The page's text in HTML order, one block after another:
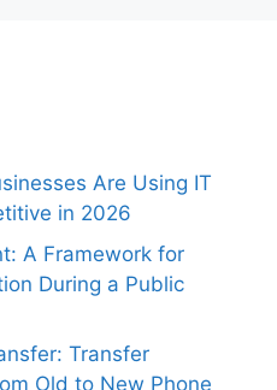
Are Using IT
in 2026
A Framework for
During a Public
Transfer
Old to New Phone